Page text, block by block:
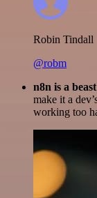
Robin Tindall
@robm
n8n is a
make it a
working too